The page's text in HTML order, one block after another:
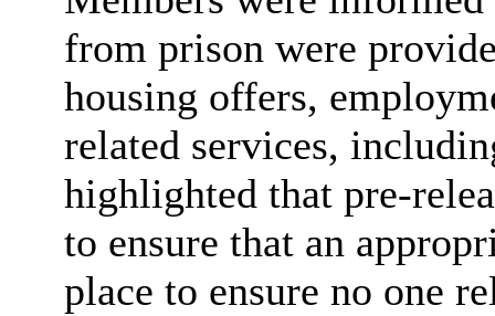
from prison were
housing offers,
related services,
highlighted that pre-
to ensure that an
place to ensure no one